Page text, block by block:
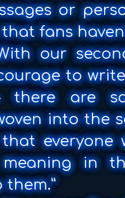
or
fans
our
to
are
into the
everyone
in